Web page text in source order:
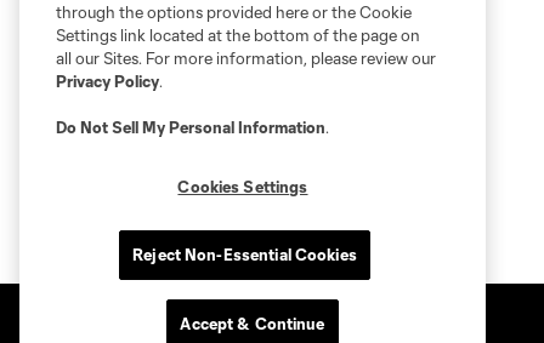
through the options provided here or the Cookie
Settings link located at the bottom of the page on
all our Sites. For more information, please review our
Privacy Policy.
Do Not Sell My Personal Information.
Cookies Settings
Reject Non-Essential Cookies
Accept & Continue